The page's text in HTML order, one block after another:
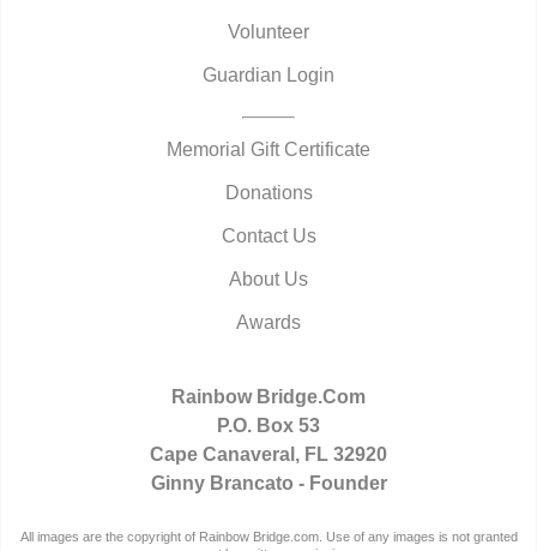
Volunteer
Guardian Login
Memorial Gift Certificate
Donations
Contact Us
About Us
Awards
Rainbow Bridge.Com
P.O. Box 53
Cape Canaveral, FL 32920
Ginny Brancato - Founder
All images are the copyright of Rainbow Bridge.com. Use of any images is not granted